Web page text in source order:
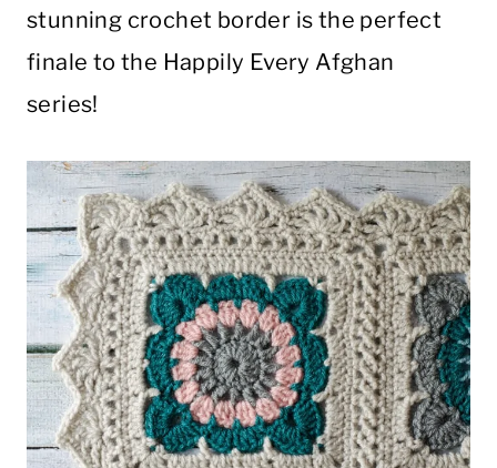
stunning crochet border is the perfect
finale to the Happily Every Afghan
series!